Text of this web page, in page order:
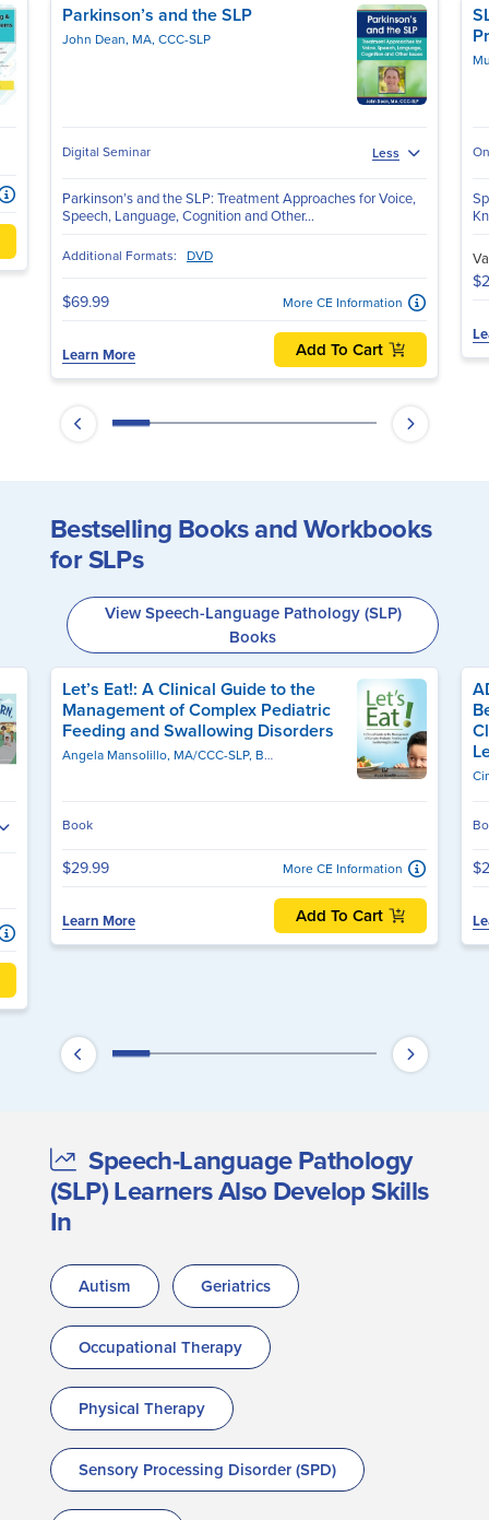
Parkinson’s and the SLP
John Dean, MA, CCC-SLP
Digital Seminar Less
Parkinson’s and the SLP: Treatment Approaches for Voice,
Speech, Language, Cognition and Other...
Additional Formats: DVD
$69.99 More CE Information
Learn More Add To Cart
Bestselling Books and Workbooks
for SLPs
View Speech-Language Pathology (SLP)
Books
Let’s Eat!: A Clinical Guide to the
Management of Complex Pediatric
Feeding and Swallowing Disorders
Angela Mansolillo, MA/CCC-SLP, BCS-S
Book
$29.99 More CE Information
Learn More Add To Cart
Speech-Language Pathology
(SLP) Learners Also Develop Skills
In
Autism Geriatrics
Occupational Therapy
Physical Therapy
Sensory Processing Disorder (SPD)